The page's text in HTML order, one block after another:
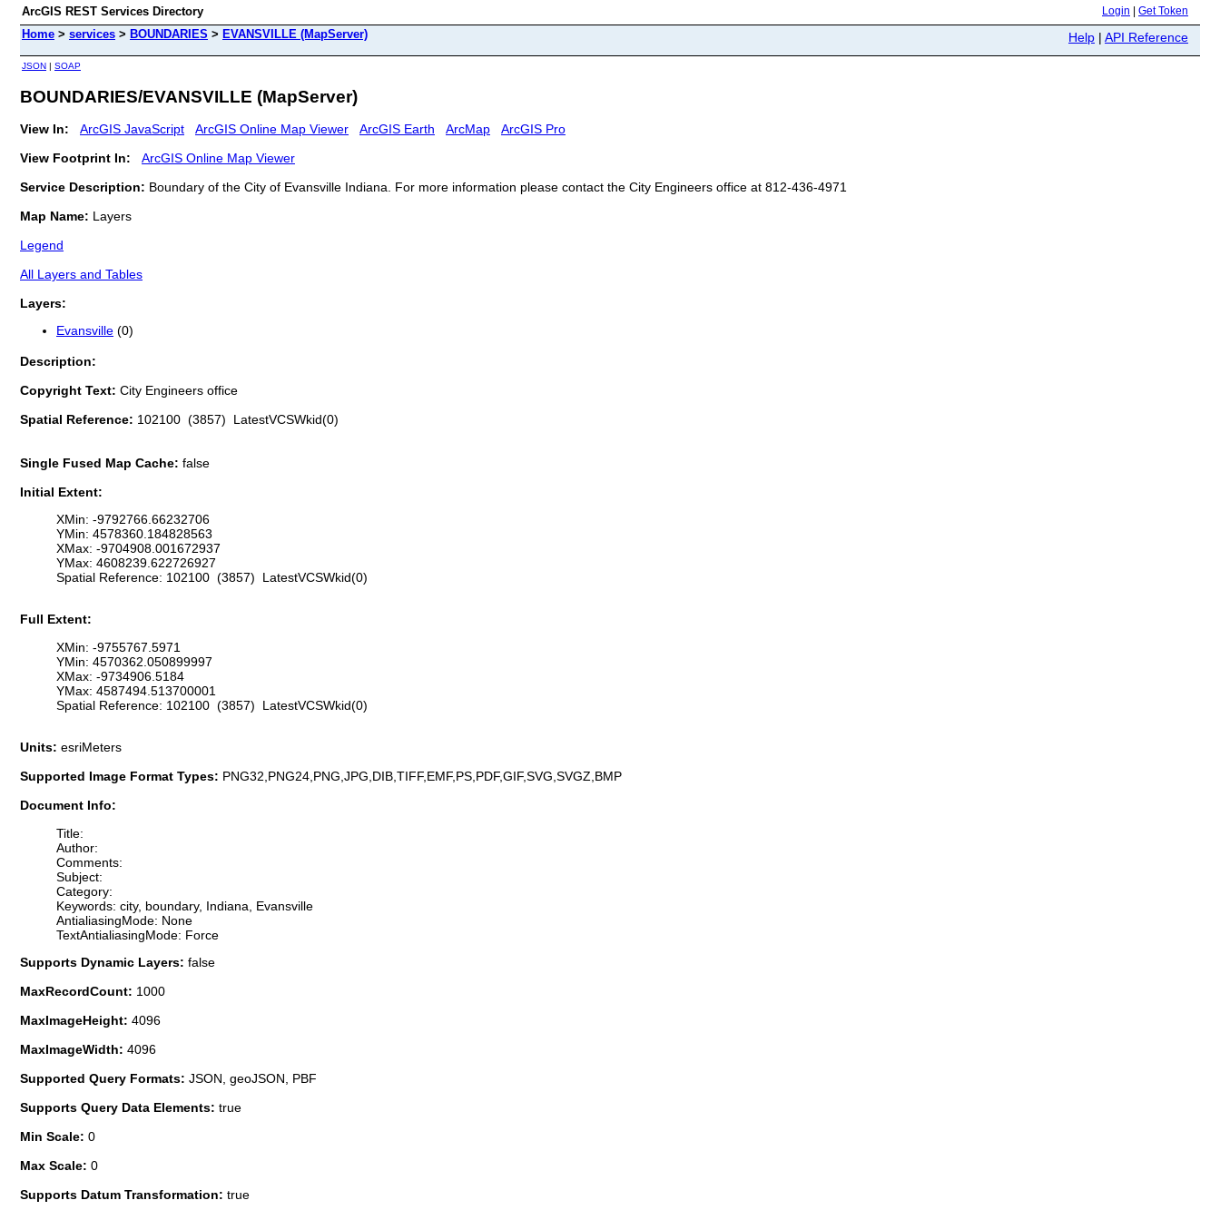
ArcGIS REST Services Directory Login Get Token
Home > services > BOUNDARIES > EVANSVILLE (MapServer) Help | API Reference
JSON | SOAP
BOUNDARIES/EVANSVILLE (MapServer)
View In: ArcGIS JavaScript ArcGIS Online Map Viewer ArcGIS Earth ArcMap
ArcGIS Pro
View Footprint In:
ArcGIS Online Map Viewer
Service Description: Boundary of the City of Evansville Indiana. For more information please contact the City Engineers office at 812-436-4971
Map Name: Layers
Legend
All Layers and Tables
Layers:
Evansville (0)
Description:
Copyright Text: City Engineers office
Spatial Reference: 102100 (3857) LatestVCSWkid(0)
Single Fused Map Cache: false
Initial Extent:
XMin: -9792766.66232706
YMin: 4578360.184828563
XMax: -9704908.001672937
YMax: 4608239.622726927
Spatial Reference: 102100 (3857) LatestVCSWkid(0)
Full Extent:
XMin: -9755767.5971
YMin: 4570362.050899997
XMax: -9734906.5184
YMax: 4587494.513700001
Spatial Reference: 102100 (3857) LatestVCSWkid(0)
Units: esriMeters
Supported Image Format Types: PNG32,PNG24,PNG,JPG,DIB,TIFF,EMF,PS,PDF,GIF,SVG,SVGZ,BMP
Document Info:
Title:
Author:
Comments:
Subject:
Category:
Keywords: city, boundary, Indiana, Evansville
AntialiasingMode: None
TextAntialiasingMode: Force
Supports Dynamic Layers: false
MaxRecordCount: 1000
MaxImageHeight: 4096
MaxImageWidth: 4096
Supported Query Formats: JSON, geoJSON, PBF
Supports Query Data Elements: true
Min Scale: 0
Max Scale: 0
Supports Datum Transformation: true